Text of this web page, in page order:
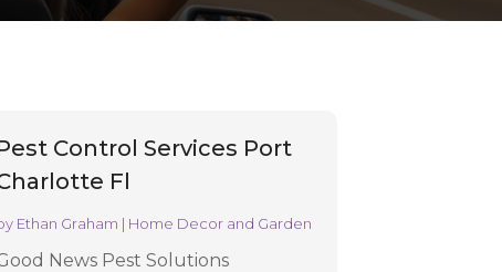
Control Services Port
Fl
Ethan Graham | Home Decor and Garden
News Pest Solutions